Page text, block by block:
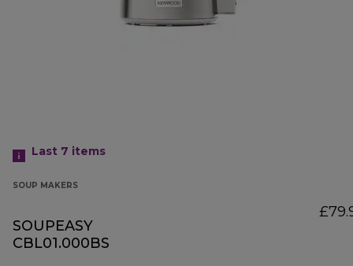
Last 7 items
SOUP MAKERS
SOUPEASY
CBL01.000BS